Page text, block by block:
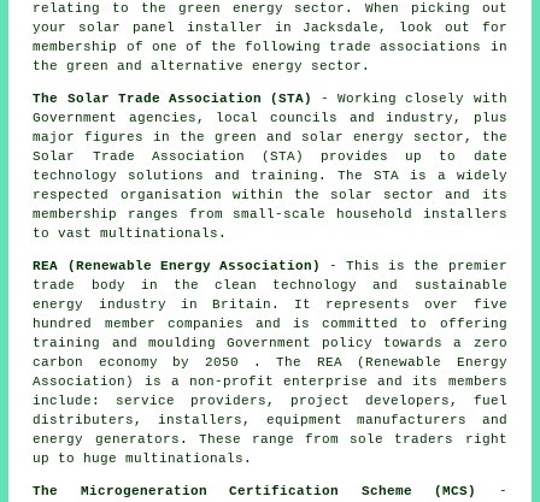
relating to the green energy sector. When picking out
your solar panel installer in Jacksdale, look out for
membership of one of the following trade associations in
the green and alternative energy sector.
The Solar Trade Association (STA)
- Working closely with
Government agencies, local councils and industry, plus
major figures in the green and solar energy sector, the
Solar Trade Association (STA) provides up to date
technology solutions and training. The STA is a widely
respected organisation within the solar sector and its
membership ranges from small-scale household installers
to vast multinationals.
REA (Renewable Energy Association)
- This is the premier
trade body in the clean technology and sustainable
energy industry in Britain. It represents over five
hundred member companies and is committed to offering
training and moulding Government policy towards a zero
carbon economy by 2050 . The REA (Renewable Energy
Association) is a non-profit enterprise and its members
include: service providers, project developers, fuel
distributers, installers, equipment manufacturers and
energy generators. These range from sole traders right
up to huge multinationals.
The Microgeneration Certification Scheme (MCS)
-